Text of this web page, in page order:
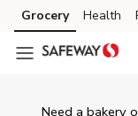
Skip to content
Skip to main content
Skip to cookie
Skip to chat
Grocery Health
Need a bakery